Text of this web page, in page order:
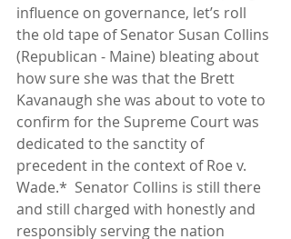
influence on governance, let’s roll
the old tape of Senator Susan Collins
(Republican - Maine) bleating about
how sure she was that the Brett
Kavanaugh she was about to vote to
confirm for the Supreme Court was
dedicated to the sanctity of
precedent in the context of Roe v.
Wade.*  Senator Collins is still there
and still charged with honestly and
responsibly serving the nation